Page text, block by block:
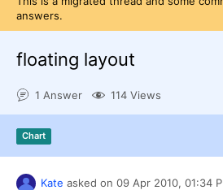
Shopping cart
Try now
answers.
floating layout
1 Answer 114 Views
Chart
Kate asked on 09 Apr 2010, 01:34